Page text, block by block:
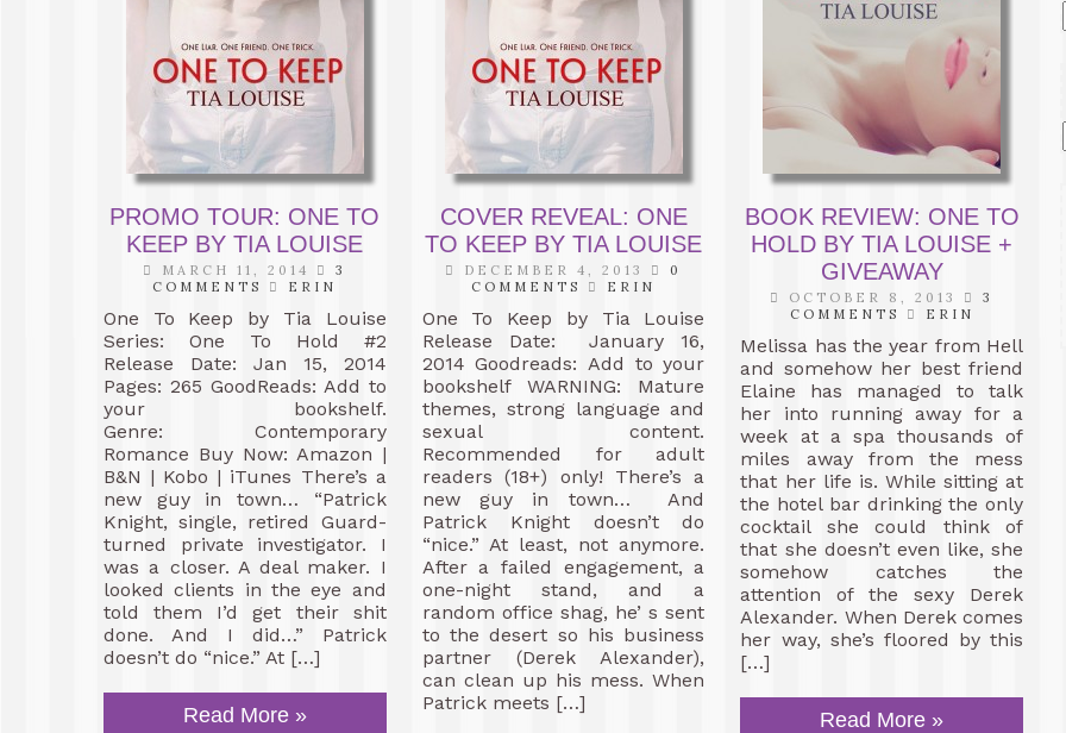
PROMO TOUR: ONE TO
KEEP BY TIA LOUISE
MARCH 11, 2014
3
COMMENTS
ERIN
One To Keep by Tia Louise
Series: One To Hold #2
Release Date: Jan 15, 2014
Pages: 265 GoodReads: Add to
your bookshelf.
Genre: Contemporary
Romance Buy Now: Amazon |
B&N | Kobo | iTunes There’s a
new guy in town… “Patrick
Knight, single, retired Guard-
turned private investigator. I
was a closer. A deal maker. I
looked clients in the eye and
told them I’d get their shit
done. And I did…” Patrick
doesn’t do “nice.” At […]
Read More »
COVER REVEAL: ONE
TO KEEP BY TIA LOUISE
DECEMBER 4, 2013
0
COMMENTS
ERIN
One To Keep by Tia Louise
Release Date: January 16,
2014 Goodreads: Add to your
bookshelf WARNING: Mature
themes, strong language and
sexual content.
Recommended for adult
readers (18+) only! There’s a
new guy in town… And
Patrick Knight doesn’t do
“nice.” At least, not anymore.
After a failed engagement, a
one-night stand, and a
random office shag, he’ s sent
to the desert so his business
partner (Derek Alexander),
can clean up his mess. When
Patrick meets […]
BOOK REVIEW: ONE TO
HOLD BY TIA LOUISE +
GIVEAWAY
OCTOBER 8, 2013
3
COMMENTS
ERIN
Melissa has the year from Hell
and somehow her best friend
Elaine has managed to talk
her into running away for a
week at a spa thousands of
miles away from the mess
that her life is. While sitting at
the hotel bar drinking the only
cocktail she could think of
that she doesn’t even like, she
somehow catches the
attention of the sexy Derek
Alexander. When Derek comes
her way, she’s floored by this
[…]
Read More »